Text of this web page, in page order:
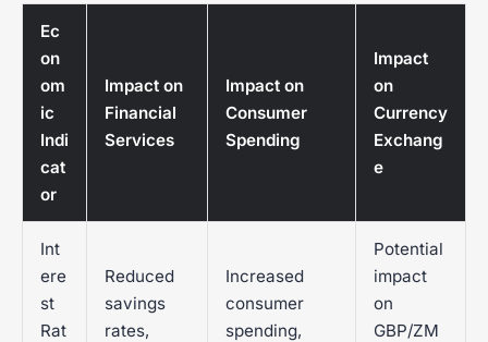
Ec
on
om
ic
Indi
cat
or
Impact on
Financial
Services
Impact on
Consumer
Spending
Impact
on
Currency
Exchang
e
Int
ere
st
Rat
Reduced
savings
rates,
Increased
consumer
spending,
Potential
impact
on
GBP/ZM